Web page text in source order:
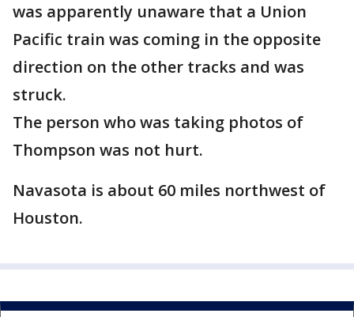
was apparently unaware that a Union
Pacific train was coming in the opposite
direction on the other tracks and was
struck.
The person who was taking photos of
Thompson was not hurt.
Navasota is about 60 miles northwest of
Houston.